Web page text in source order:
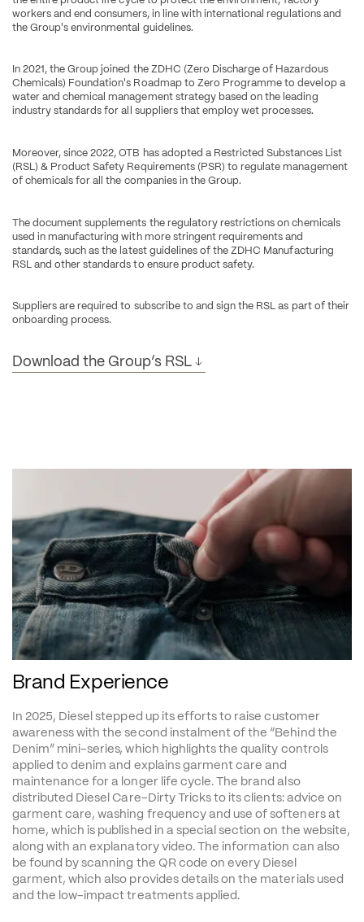
workers and end consumers, in line with international regulations and
the Group's environmental guidelines.
In 2021, the Group joined the ZDHC (Zero Discharge of Hazardous
Chemicals) Foundation's Roadmap to Zero Programme to develop a
water and chemical management strategy based on the leading
industry standards for all suppliers that employ wet processes.
Moreover, since 2022, OTB has adopted a Restricted Substances List
(RSL) & Product Safety Requirements (PSR) to regulate management
of chemicals for all the companies in the Group.
The document supplements the regulatory restrictions on chemicals
used in manufacturing with more stringent requirements and
standards, such as the latest guidelines of the ZDHC Manufacturing
RSL and other standards to ensure product safety.
Suppliers are required to subscribe to and sign the RSL as part of their
onboarding process.
Download the Group’s RSL
Brand Experience
In 2025, Diesel stepped up its efforts to raise customer
awareness with the second instalment of the “Behind the
Denim” mini-series, which highlights the quality controls
applied to denim and explains garment care and
maintenance for a longer life cycle. The brand also
distributed Diesel Care-Dirty Tricks to its clients: advice on
garment care, washing frequency and use of softeners at
home, which is published in a special section on the website,
along with an explanatory video. The information can also
be found by scanning the QR code on every Diesel
garment, which also provides details on the materials used
and the low-impact treatments applied.